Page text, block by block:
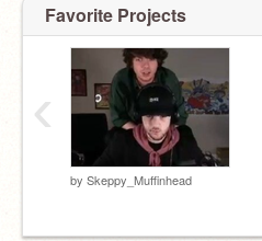
Favorite Projects
by Skeppy_Muffinhead
‹